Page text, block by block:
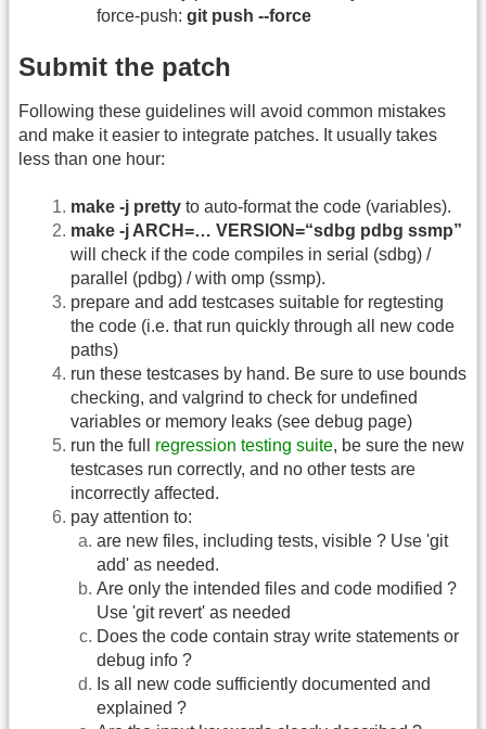
force-push: git push --force
Submit the patch
Following these guidelines will avoid common mistakes
and make it easier to integrate patches. It usually takes
less than one hour:
make -j pretty to auto-format the code (variables).
make -j ARCH=… VERSION=“sdbg pdbg ssmp”
will check if the code compiles in serial (sdbg) /
parallel (pdbg) / with omp (ssmp).
prepare and add testcases suitable for regtesting
the code (i.e. that run quickly through all new code
paths)
run these testcases by hand. Be sure to use bounds
checking, and valgrind to check for undefined
variables or memory leaks (see debug page)
run the full regression testing suite, be sure the new
testcases run correctly, and no other tests are
incorrectly affected.
pay attention to:
are new files, including tests, visible ? Use 'git
add' as needed.
Are only the intended files and code modified ?
Use 'git revert' as needed
Does the code contain stray write statements or
debug info ?
Is all new code sufficiently documented and
explained ?